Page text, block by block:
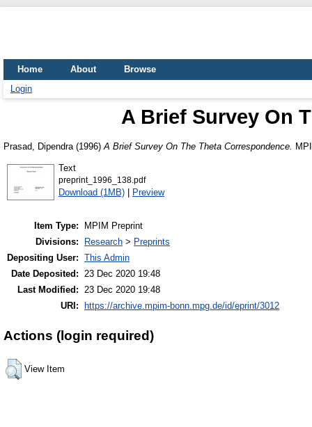
Home About
Browse
Login
A Brief Survey On
Prasad, Dipendra (1996) A Brief Survey On The Theta Correspondence.
Text
preprint_1996_138.pdf
Download (1MB) | Preview
Item Type:
MPIM Preprint
Divisions:
Research > Preprints
Depositing User: This Admin
Date Deposited: 23 Dec 2020 19:48
Last Modified: 23 Dec 2020 19:48
URI:
https://archive.mpim-bonn.mpg.de/id/eprint/3012
Actions (login required)
View Item